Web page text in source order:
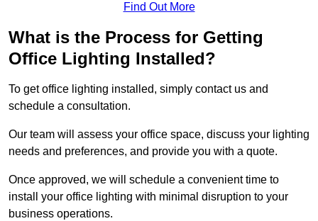
Find Out More
What is the Process for Getting
Office Lighting Installed?
To get office lighting installed, simply contact us and
schedule a consultation.
Our team will assess your office space, discuss your lighting
needs and preferences, and provide you with a quote.
Once approved, we will schedule a convenient time to
install your office lighting with minimal disruption to your
business operations.